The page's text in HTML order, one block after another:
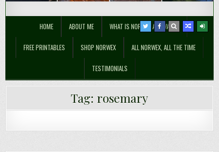
Sustainable Suburbia
HOME ABOUT ME WHAT IS NORWEX ANYWAY??
FREE PRINTABLES SHOP NORWEX ALL NORWEX, ALL THE TIME
TESTIMONIALS
Tag: rosemary
What Are The Best Essential Oils For
Cleaning?
How to Grow Drought Tolerant Herbs
Growing a Container Herb Garden